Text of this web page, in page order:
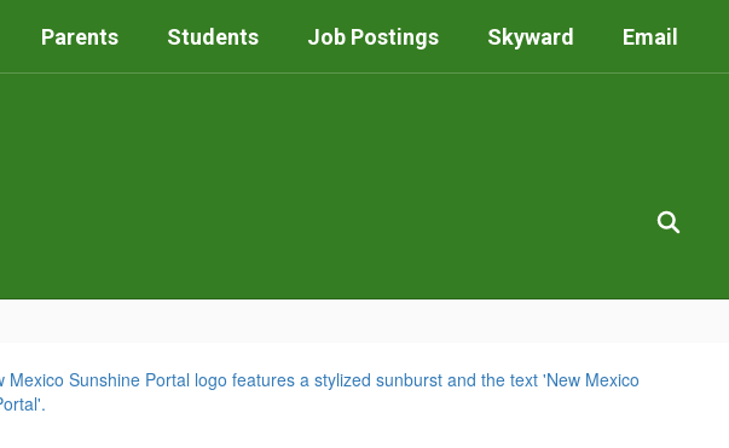
Parents Students Job Postings Skyward Email